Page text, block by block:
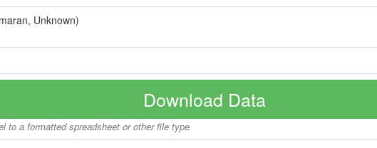
Unknown)
Download Data
to a formatted spreadsheet or other file type